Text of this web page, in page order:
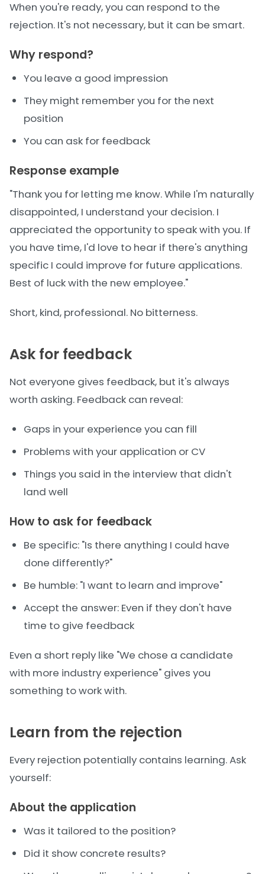
When you're ready, you can respond to the
rejection. It's not necessary, but it can be smart.
Why respond?
You leave a good impression
They might remember you for the next
position
You can ask for feedback
Response example
"Thank you for letting me know. While I'm naturally
disappointed, I understand your decision. I
appreciated the opportunity to speak with you. If
you have time, I'd love to hear if there's anything
specific I could improve for future applications.
Best of luck with the new employee."
Short, kind, professional. No bitterness.
Ask for feedback
Not everyone gives feedback, but it's always
worth asking. Feedback can reveal:
Gaps in your experience you can fill
Problems with your application or CV
Things you said in the interview that didn't
land well
How to ask for feedback
Be specific: "Is there anything I could have
done differently?"
Be humble: "I want to learn and improve"
Accept the answer: Even if they don't have
time to give feedback
Even a short reply like "We chose a candidate
with more industry experience" gives you
something to work with.
Learn from the rejection
Every rejection potentially contains learning. Ask
yourself:
About the application
Was it tailored to the position?
Did it show concrete results?